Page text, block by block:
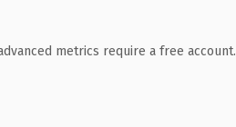
metrics require a free account.